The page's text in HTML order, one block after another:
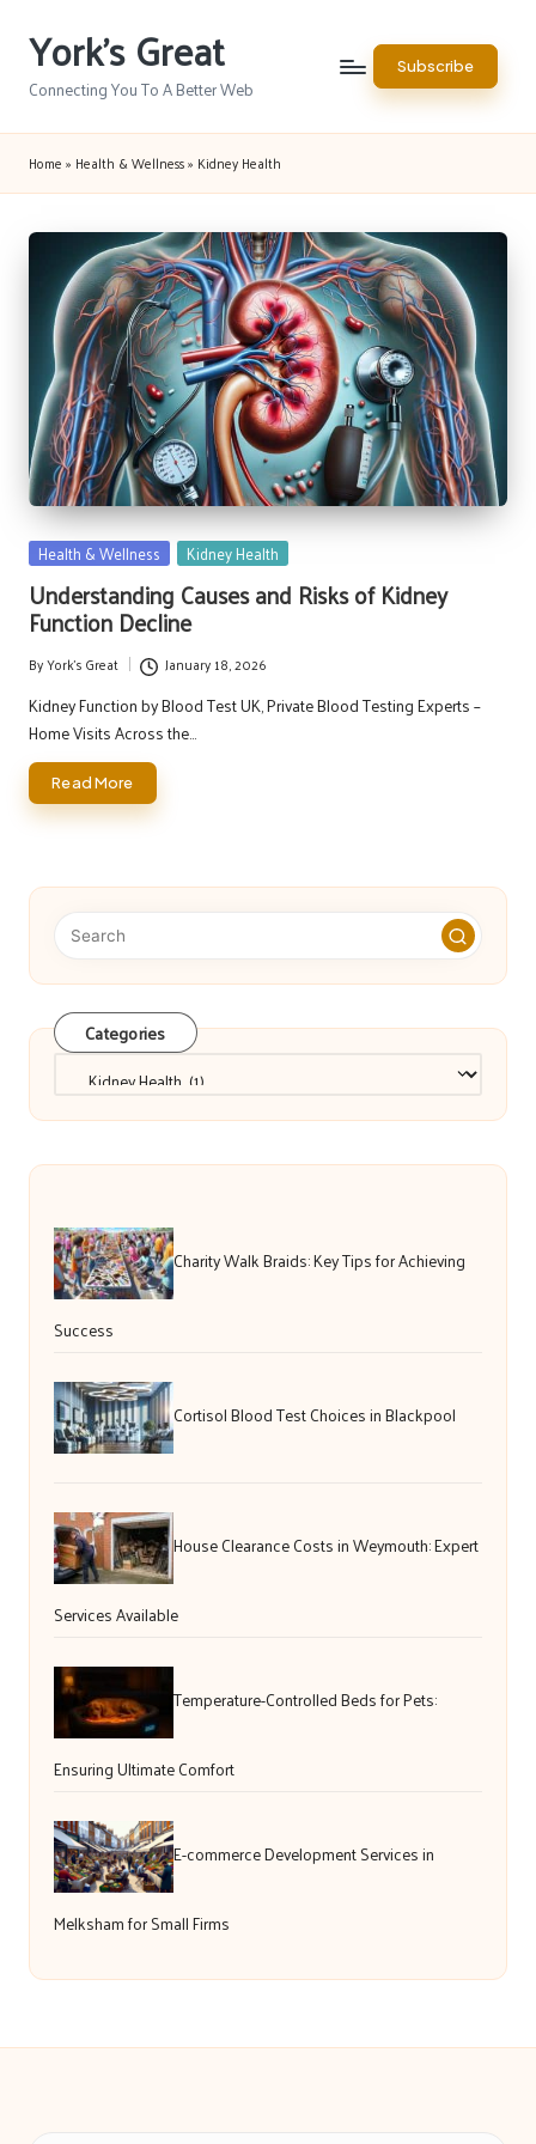
Skip
content
York's Great
Connecting You To A Better Web
Subscribe
Home » Health & Wellness» Kidney Health
Posted
Health & Wellness Kidney Health
Understanding Causes and Risks of Kidney
Function Decline
Posted
by
ByYork's Great January 18, 2026
Kidney Function by Blood Test UK, Private Blood Testing Experts –
Home Visits Across the…
Read More
Categories
Charity Walk Braids: Key Tips for Achieving
Success
Cortisol Blood Test Choices in Blackpool
House Clearance Costs in Weymouth: Expert
Services Available
Temperature-Controlled Beds for Pets:
Ensuring Ultimate Comfort
E-commerce Development Services in
Melksham for Small Firms